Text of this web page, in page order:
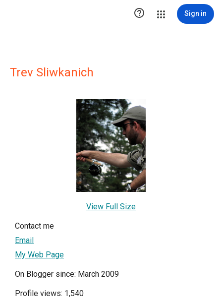
 Sign in
Trev Sliwkanich
View Full Size
Contact me
Email
My Web Page
On Blogger since: March 2009
Profile views: 1,540